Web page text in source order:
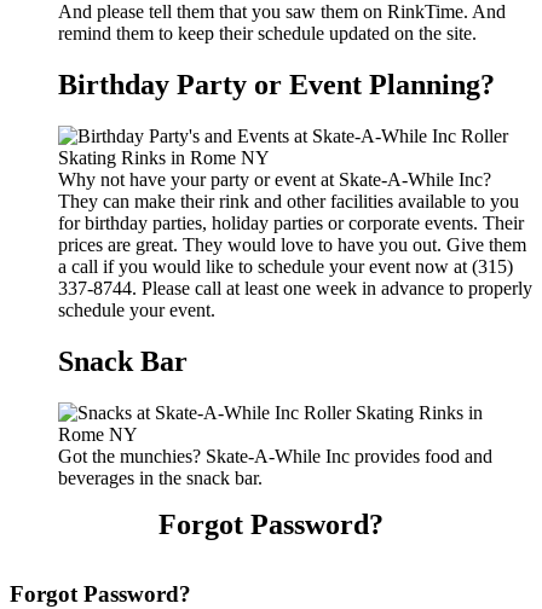
And please tell them that you saw them on RinkTime. And
remind them to keep their schedule updated on the site.
Birthday Party or Event Planning?
Why not have your party or event at Skate-A-While Inc?
They can make their rink and other facilities available to you
for birthday parties, holiday parties or corporate events. Their
prices are great. They would love to have you out. Give them
a call if you would like to schedule your event now at (315)
337-8744. Please call at least one week in advance to properly
schedule your event.
Snack Bar
Got the munchies? Skate-A-While Inc provides food and
beverages in the snack bar.
Forgot Password?
Forgot Password?